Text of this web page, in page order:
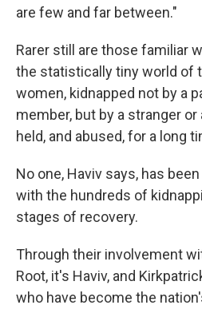
are few and far between."
Rarer still are those familiar
the statistically tiny world of
women, kidnapped not by a
member, but by a stranger
held, and abused, for a long
No one, Haviv says, has
with the hundreds of
stages of recovery.
Through their involvement
Root, it's Haviv, and
who have become the